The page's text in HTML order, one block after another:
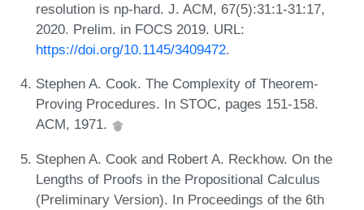
resolution is np-hard. J. ACM, 67(5):31:1-31:17,
2020. Prelim. in FOCS 2019. URL:
https://doi.org/10.1145/3409472.
Stephen A. Cook. The Complexity of Theorem-
Proving Procedures. In STOC, pages 151-158.
ACM, 1971.
Stephen A. Cook and Robert A. Reckhow. On the
Lengths of Proofs in the Propositional Calculus
(Preliminary Version). In Proceedings of the 6th